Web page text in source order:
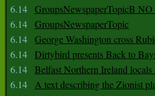
6.14 GroupsNewspaperTopicB
6.14 GroupsNewspaperTopic
6.14 George Washington cross
6.14 Dirtybird presents Back to
6.14 Belfast Northern Ireland
6.14 A text describing the Zionist